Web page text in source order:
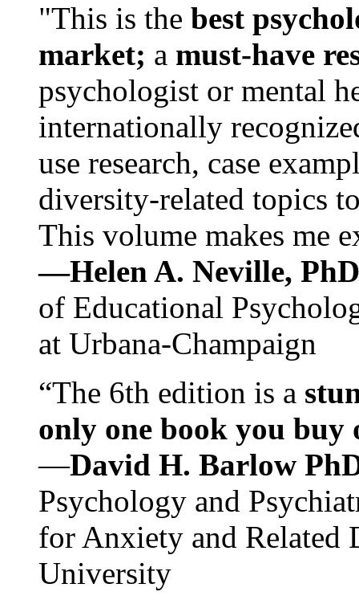
"This is the best
market; a must-have
psychologist or mental
internationally
use research, case
diversity-related topics
This volume makes me
—Helen A. Neville,
of Educational
at Urbana-Champaign
“The 6th edition is a
only one book you buy
—David H. Barlow
Psychology and
for Anxiety and Related
University